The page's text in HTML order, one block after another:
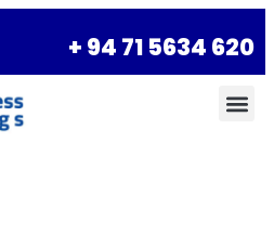
+ 94 71 5634 620